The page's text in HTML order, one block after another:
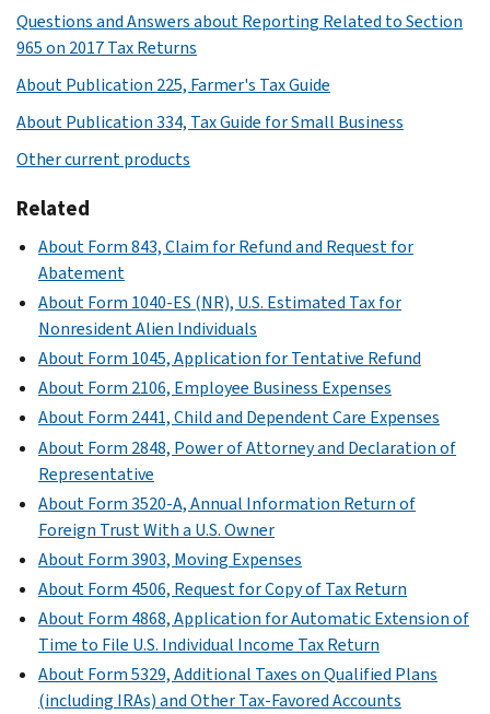
Current
1040-
NR
A)
PDF
to
figure
your
tax
income
is
not
effectively
connected
with
a
U.S.
trade
or
business
and
to
figure
your
capital
gains
and
losses
from
OI
(Form
1040-
NR)
provide
information
not
directly
entered
on
Form
NR
including
whether
you
are
claiming
a
benefit
under
a
tax
treaty.
Questions and Answers about Reporting Related to Section
965 on 2017 Tax Returns
About Publication 225, Farmer's Tax Guide
About Publication 334, Tax Guide for Small Business
Other current products
Related
About Form 843, Claim for Refund and Request for
Abatement
About Form 1040-ES (NR), U.S. Estimated Tax for
Nonresident Alien Individuals
About Form 1045, Application for Tentative Refund
About Form 2106, Employee Business Expenses
About Form 2441, Child and Dependent Care Expenses
About Form 2848, Power of Attorney and Declaration of
Representative
About Form 3520-A, Annual Information Return of
Foreign Trust With a U.S. Owner
About Form 3903, Moving Expenses
About Form 4506, Request for Copy of Tax Return
About Form 4868, Application for Automatic Extension of
Time to File U.S. Individual Income Tax Return
About Form 5329, Additional Taxes on Qualified Plans
(including IRAs) and Other Tax-Favored Accounts